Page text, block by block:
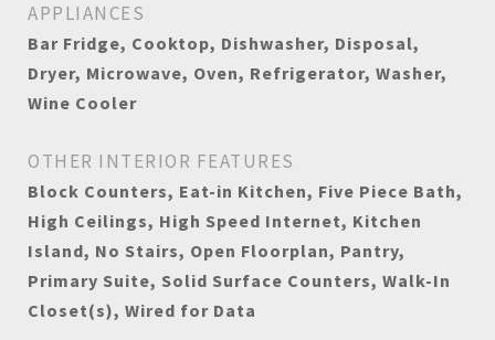
APPLIANCES
Bar Fridge, Cooktop, Dishwasher, Disposal,
Dryer, Microwave, Oven, Refrigerator, Washer,
Wine Cooler
OTHER INTERIOR FEATURES
Block Counters, Eat-in Kitchen, Five Piece Bath,
High Ceilings, High Speed Internet, Kitchen
Island, No Stairs, Open Floorplan, Pantry,
Primary Suite, Solid Surface Counters, Walk-In
Closet(s), Wired for Data